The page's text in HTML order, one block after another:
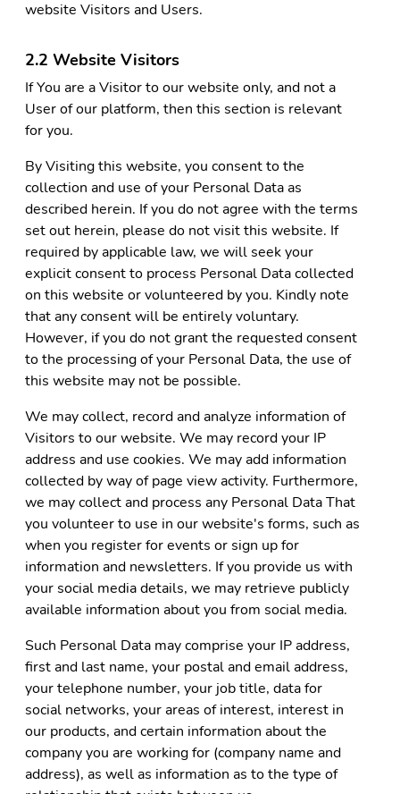
website Visitors and Users.
2.2 Website Visitors
If You are a Visitor to our website only, and not a
User of our platform, then this section is relevant
for you.
By Visiting this website, you consent to the
collection and use of your Personal Data as
described herein. If you do not agree with the terms
set out herein, please do not visit this website. If
required by applicable law, we will seek your
explicit consent to process Personal Data collected
on this website or volunteered by you. Kindly note
that any consent will be entirely voluntary.
However, if you do not grant the requested consent
to the processing of your Personal Data, the use of
this website may not be possible.
We may collect, record and analyze information of
Visitors to our website. We may record your IP
address and use cookies. We may add information
collected by way of page view activity. Furthermore,
we may collect and process any Personal Data That
you volunteer to use in our website's forms, such as
when you register for events or sign up for
information and newsletters. If you provide us with
your social media details, we may retrieve publicly
available information about you from social media.
Such Personal Data may comprise your IP address,
first and last name, your postal and email address,
your telephone number, your job title, data for
social networks, your areas of interest, interest in
our products, and certain information about the
company you are working for (company name and
address), as well as information as to the type of